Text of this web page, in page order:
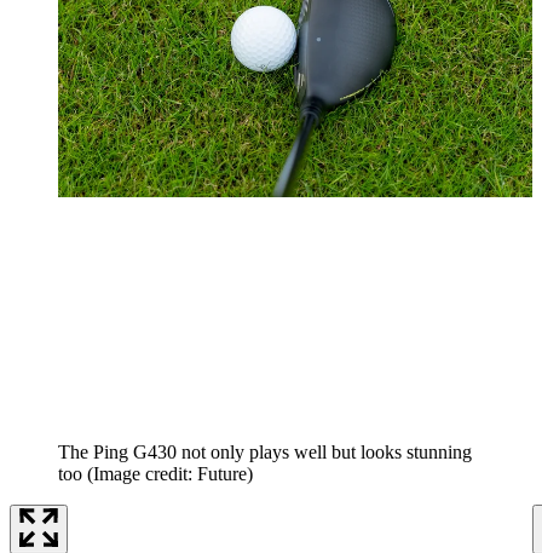
The Ping G430 not only plays well but looks stunning
too (Image credit: Future)